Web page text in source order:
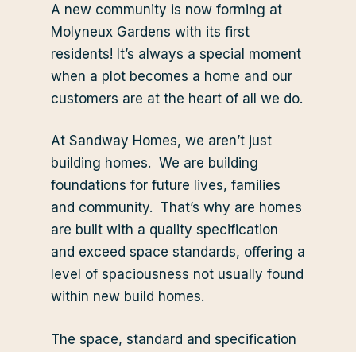
A new community is now forming at
Molyneux Gardens with its first
residents! It’s always a special moment
when a plot becomes a home and our
customers are at the heart of all we do.
At Sandway Homes, we aren’t just
building homes. We are building
foundations for future lives, families
and community. That’s why are homes
are built with a quality specification
and exceed space standards, offering a
level of spaciousness not usually found
within new build homes.
The space, standard and specification